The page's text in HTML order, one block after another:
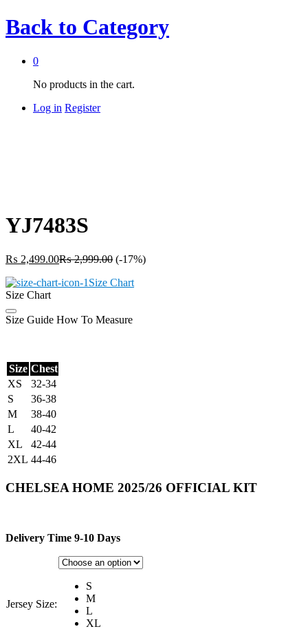
Back to Category
0
No products in the cart.
Log in Register
YJ7483S
₨ 2,499.00₨2,999.00 (-17%)
Size Chart
Size Chart
Size Guide How To Measure
Size Chest
XS
32-34
S
36-38
M
38-40
L
40-42
XL
42-44
2XL 44-46
CHELSEA HOME 2025/26 OFFICIAL KIT
Delivery Time 9-10 Days
Jersey Size:
S
M
L
XL